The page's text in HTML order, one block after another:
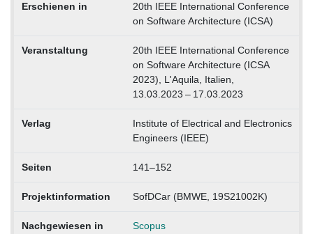
Erschienen in
20th IEEE International Conference
on Software Architecture (ICSA)
Veranstaltung
20th IEEE International Conference
on Software Architecture (ICSA
2023), L'Aquila, Italien,
13.03.2023 – 17.03.2023
Verlag
Institute of Electrical and Electronics
Engineers (IEEE)
Seiten 141–152
Projektinformation SofDCar (BMWE, 19S21002K)
Nachgewiesen in
Scopus